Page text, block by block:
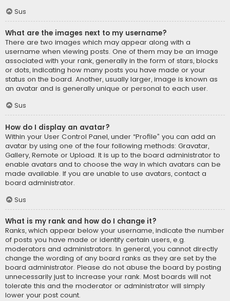
Sus
What are the images next to my username?
There are two images which may appear along with a
username when viewing posts. One of them may be an image
associated with your rank, generally in the form of stars, blocks
or dots, indicating how many posts you have made or your
status on the board. Another, usually larger, image is known as
an avatar and is generally unique or personal to each user.
Sus
How do I display an avatar?
Within your User Control Panel, under “Profile” you can add an
avatar by using one of the four following methods: Gravatar,
Gallery, Remote or Upload. It is up to the board administrator to
enable avatars and to choose the way in which avatars can be
made available. If you are unable to use avatars, contact a
board administrator.
Sus
What is my rank and how do I change it?
Ranks, which appear below your username, indicate the number
of posts you have made or identify certain users, e.g.
moderators and administrators. In general, you cannot directly
change the wording of any board ranks as they are set by the
board administrator. Please do not abuse the board by posting
unnecessarily just to increase your rank. Most boards will not
tolerate this and the moderator or administrator will simply
lower your post count.